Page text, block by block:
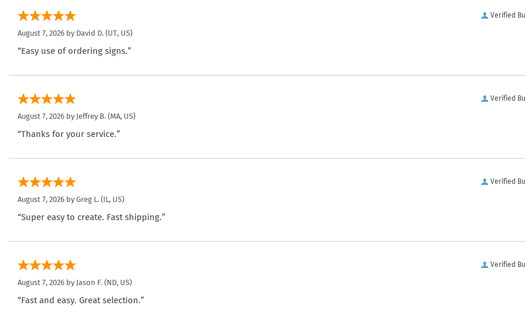
Verified
August 7, 2026 by David D. (UT, US)
“Easy use of ordering signs.”
Verified
August 7, 2026 by Jeffrey B. (MA, US)
“Thanks for your service.”
Verified
August 7, 2026 by Greg L. (IL, US)
“Super easy to create. Fast shipping.”
Verified
August 7, 2026 by Jason F. (ND, US)
“Fast and easy. Great selection.”